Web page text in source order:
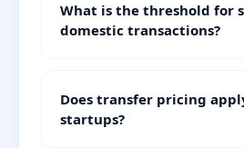
What is the threshold for
domestic transactions?
Does transfer pricing
startups?